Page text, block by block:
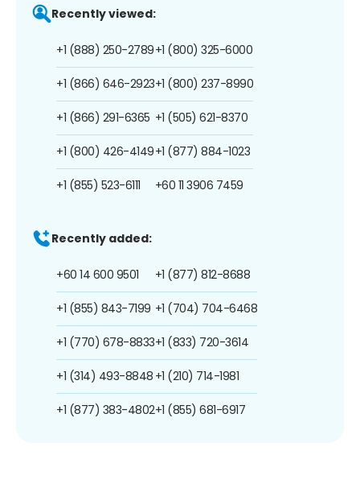
Recently viewed:
+1 (888) 250-2789
+1 (866) 646-2923
+1 (866) 291-6365
+1 (800) 426-4149
+1 (855) 523-6111
+1 (800) 325-6000
+1 (800) 237-8990
+1 (505) 621-8370
+1 (877) 884-1023
+60 11 3906 7459
Recently added:
+60 14 600 9501
+1 (855) 843-7199
+1 (770) 678-8833
+1 (314) 493-8848
+1 (877) 383-4802
+1 (877) 812-8688
+1 (704) 704-6468
+1 (833) 720-3614
+1 (210) 714-1981
+1 (855) 681-6917